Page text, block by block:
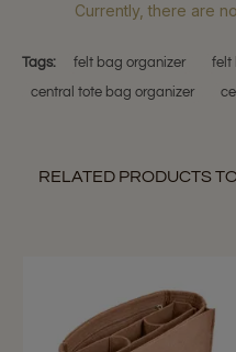
Currently, there are
Tags: felt bag organizer
felt
central tote bag organizer
RELATED PRODUCTS